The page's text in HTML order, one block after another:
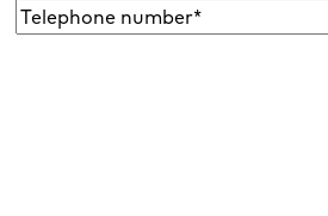
Telephone
number**